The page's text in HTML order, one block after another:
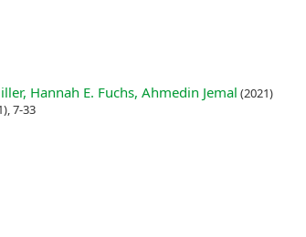
Hannah E. Fuchs, Ahmedin Jemal (2021)
7-33